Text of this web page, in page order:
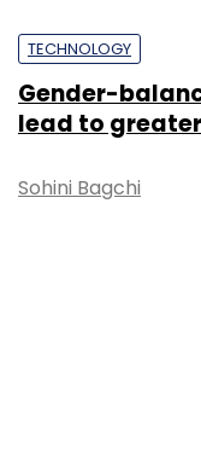
TECHNOLOGY
Gender-
lead to
Sohini Bagchi